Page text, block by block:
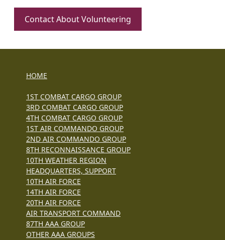
Contact About Volunteering
HOME
1ST COMBAT CARGO GROUP
3RD COMBAT CARGO GROUP
4TH COMBAT CARGO GROUP
1ST AIR COMMANDO GROUP
2ND AIR COMMANDO GROUP
8TH RECONNAISSANCE GROUP
10TH WEATHER REGION
HEADQUARTERS, SUPPORT
10TH AIR FORCE
14TH AIR FORCE
20TH AIR FORCE
AIR TRANSPORT COMMAND
87TH AAA GROUP
OTHER AAA GROUPS